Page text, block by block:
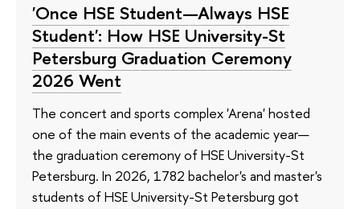
'Once HSE Student—Always HSE
Student': How HSE University-St
Petersburg Graduation Ceremony
2026 Went
The concert and sports complex 'Arena' hosted
one of the main events of the academic year—
the graduation ceremony of HSE University-St
Petersburg. In 2026, 1782 bachelor's and master's
students of HSE University-St Petersburg got